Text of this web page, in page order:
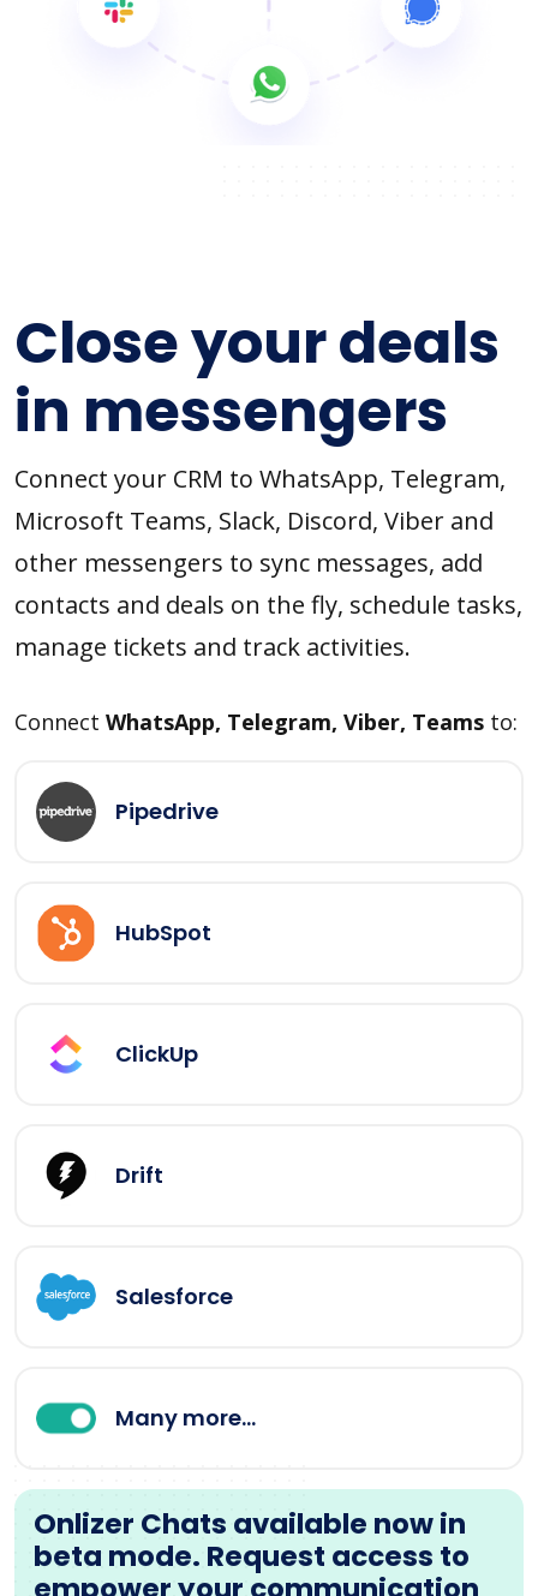
Close your deals
in messengers
Connect your CRM to WhatsApp, Telegram,
Microsoft Teams, Slack, Discord, Viber and
other messengers to sync messages, add
contacts and deals on the fly, schedule tasks,
manage tickets and track activities.
Connect WhatsApp, Telegram, Viber, Teams to:
Pipedrive
HubSpot
ClickUp
Drift
Salesforce
Many more...
Onlizer Chats available now in
beta mode. Request access to